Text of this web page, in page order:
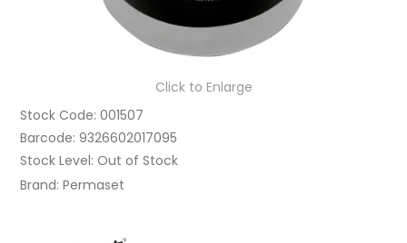
Click to Enlarge
Stock Code: 001507
Barcode: 9326602017095
Stock Level: Out of Stock
Brand: Permaset